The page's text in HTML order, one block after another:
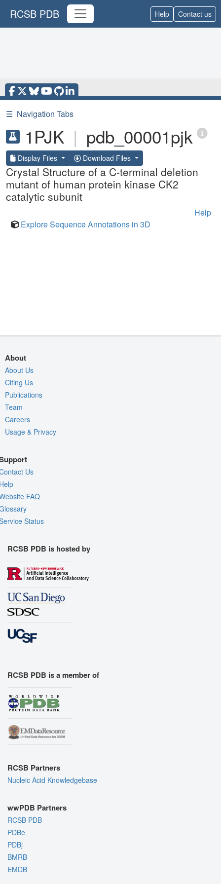
RCSB PDB Help Contact us
☰ Navigation Tabs
1PJK | pdb_00001pjk
Display Files Download Files
Crystal Structure of a C-terminal deletion
mutant of human protein kinase CK2
catalytic subunit
Help
Explore Sequence Annotations in 3D
About
About Us
Citing Us
Publications
Team
Careers
Usage & Privacy
Us
FAQ
Status
RCSB PDB is hosted by
RCSB PDB is a member of
RCSB Partners
Nucleic Acid Knowledgebase
wwPDB Partners
RCSB PDB
PDBe
PDBj
BMRB
EMDB